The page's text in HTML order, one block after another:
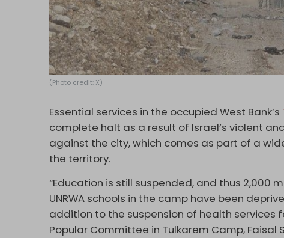
(Photo credit: X)
Essential services in the occupied West Bank’s
complete halt as a result of Israel’s violent
against the city, which comes as part of a
the territory.
“Education is still suspended, and thus
UNRWA schools in the camp have been
addition to the suspension of health services
Popular Committee in Tulkarem Camp, Faisal